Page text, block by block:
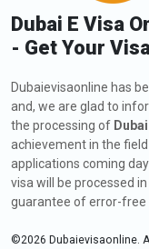
Dubai E Visa
- Get Your
Dubaievisaonline has
and, we are glad to
the processing of
achievement in the
applications coming
visa will be processed
guarantee of error-free
©2026 Dubaievisaonline.